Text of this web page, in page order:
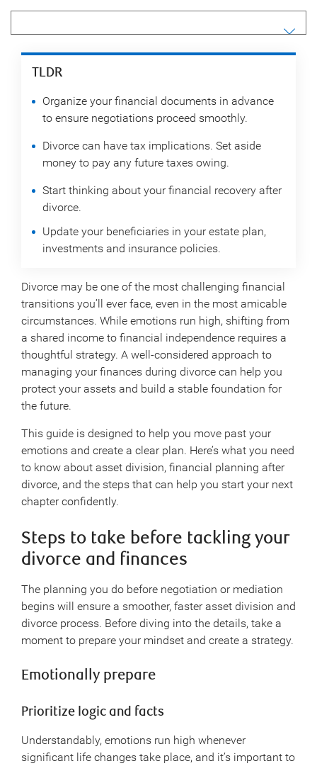
TLDR
Organize your financial documents in advance
to ensure negotiations proceed smoothly.
Divorce can have tax implications. Set aside
money to pay any future taxes owing.
Start thinking about your financial recovery after
divorce.
Update your beneficiaries in your estate plan,
investments and insurance policies.
Divorce may be one of the most challenging financial
transitions you’ll ever face, even in the most amicable
circumstances. While emotions run high, shifting from
a shared income to financial independence requires a
thoughtful strategy. A well-considered approach to
managing your finances during divorce can help you
protect your assets and build a stable foundation for
the future.
This guide is designed to help you move past your
emotions and create a clear plan. Here’s what you need
to know about asset division, financial planning after
divorce, and the steps that can help you start your next
chapter confidently.
Steps to take before tackling your
divorce and finances
The planning you do before negotiation or mediation
begins will ensure a smoother, faster asset division and
divorce process. Before diving into the details, take a
moment to prepare your mindset and create a strategy.
Emotionally prepare
Prioritize logic and facts
Understandably, emotions run high whenever
significant life changes take place, and it’s important to